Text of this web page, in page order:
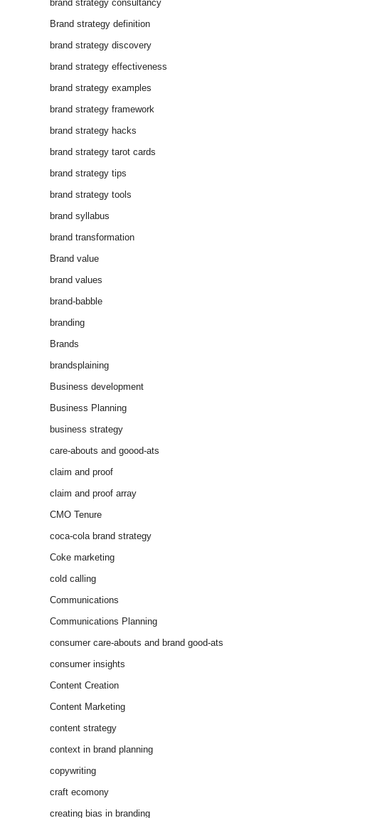
brand strategy consultancy
Brand strategy definition
brand strategy discovery
brand strategy effectiveness
brand strategy examples
brand strategy framework
brand strategy hacks
brand strategy tarot cards
brand strategy tips
brand strategy tools
brand syllabus
brand transformation
Brand value
brand values
brand-babble
branding
Brands
brandsplaining
Business development
Business Planning
business strategy
care-abouts and goood-ats
claim and proof
claim and proof array
CMO Tenure
coca-cola brand strategy
Coke marketing
cold calling
Communications
Communications Planning
consumer care-abouts and brand good-ats
consumer insights
Content Creation
Content Marketing
content strategy
context in brand planning
copywriting
craft ecomony
creating bias in branding